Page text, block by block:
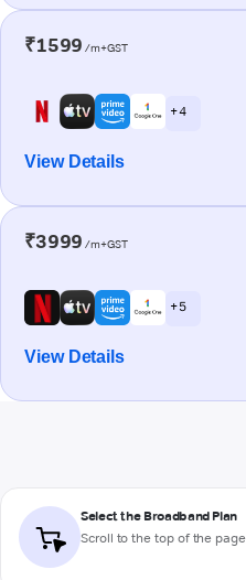
₹1599 /m+GST
+ 4
View Details
₹3999 /m+GST
+ 5
View Details
Select the Broadband Plan
Scroll to the top of the